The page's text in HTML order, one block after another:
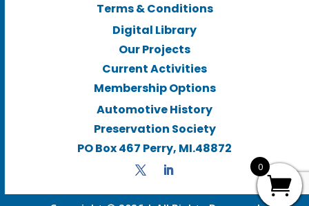
Terms & Conditions
Digital Library
Our Projects
Current Activities
Membership Options
Automotive History
Preservation Society
PO Box 467 Perry, MI.48872
0